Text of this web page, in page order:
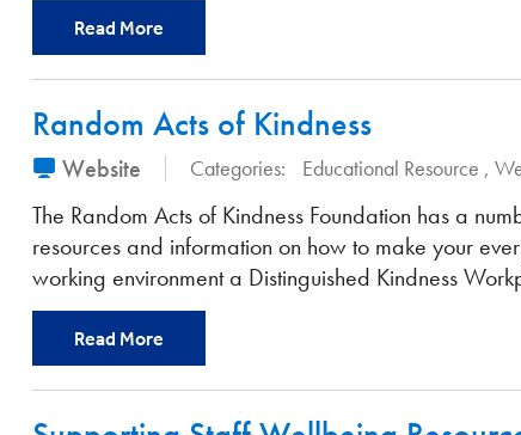
Read More
Random Acts of Kindness
Website Categories: Educational Resource
The Random Acts of Kindness Foundation has a
resources and information on how to make your
working environment a Distinguished Kindness
Read More